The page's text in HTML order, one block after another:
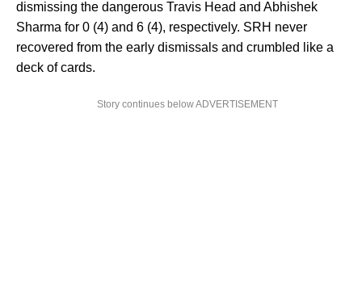
dismissing the dangerous Travis Head and Abhishek
Sharma for 0 (4) and 6 (4), respectively. SRH never
recovered from the early dismissals and crumbled like a
deck of cards.
Story continues below ADVERTISEMENT